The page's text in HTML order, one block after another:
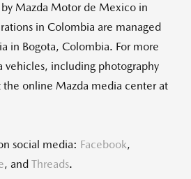
Mazda Motor de Mexico in
in Colombia are managed
in Bogota, Colombia. For more
vehicles, including photography
the online Mazda media center at
social media: Facebook,
, and Threads.